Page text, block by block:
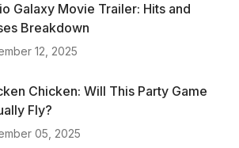
Galaxy Movie Trailer: Hits and
Breakdown
12, 2025
Chicken: Will This Party Game
Fly?
05, 2025